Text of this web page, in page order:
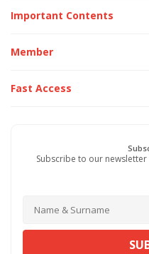
Important Contents
Member
Fast Access
Subscribe to our